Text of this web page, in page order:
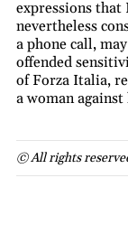
expressions
nevertheless
a phone call,
offended
of Forza Italia,
a woman
© All rights